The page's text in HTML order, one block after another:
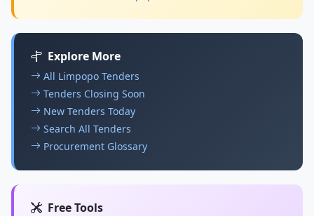
Explore More
All Limpopo Tenders
Tenders Closing Soon
New Tenders Today
Search All Tenders
Procurement Glossary
Free Tools